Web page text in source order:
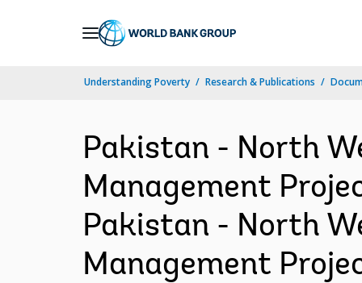
Understanding Poverty Research & Publications
Pakistan - North
Management
Pakistan - North
Management